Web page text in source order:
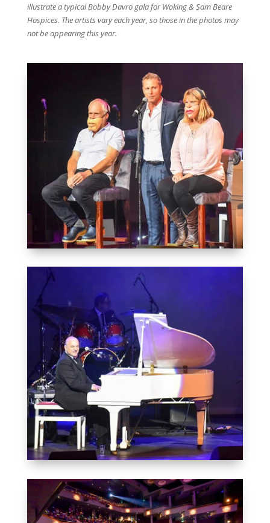
illustrate a typical Bobby Davro gala for Woking & Sam Beare
Hospices. The artists vary each year, so those in the photos may
not be appearing this year.